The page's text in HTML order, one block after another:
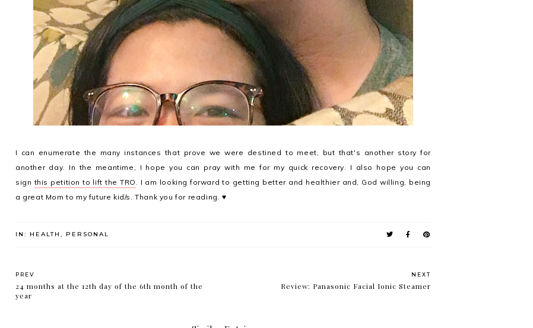
I can enumerate the many instances that prove we were destined to meet, but that's another story for
another day. In the meantime, I hope you can pray with me for my quick recovery. I also hope you can
signthis petition to lift the TRO . I am looking forward to getting better and healthier and, God willing, being
a great Mom to my future kid/s. Thank you for reading. ♥
IN: HEALTH , PERSONAL
PREV
24 months at the 12th day of the 6th month of the
year
NEXT
Review: Panasonic Facial Ionic Steamer